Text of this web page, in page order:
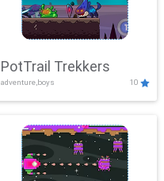
PotTrail Trekkers
adventure,boys 10